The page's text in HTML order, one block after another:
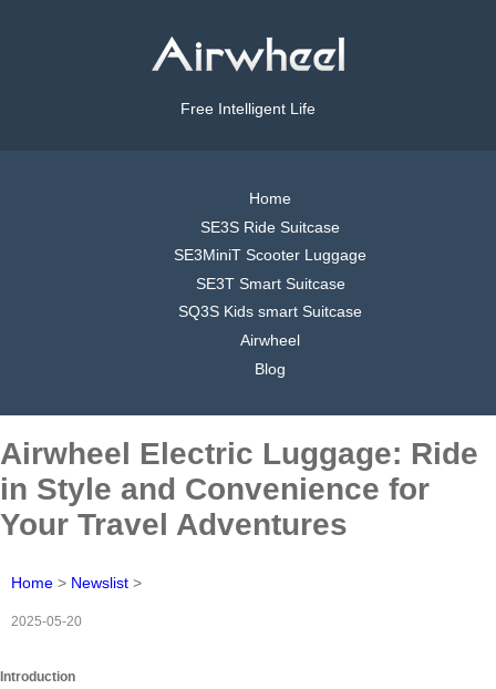
Free Intelligent Life
Home
SE3S Ride Suitcase
SE3MiniT Scooter Luggage
SE3T Smart Suitcase
SQ3S Kids smart Suitcase
Airwheel
Blog
Airwheel Electric Luggage: Ride
in Style and Convenience for
Your Travel Adventures
Home > Newslist >
2025-05-20
Introduction